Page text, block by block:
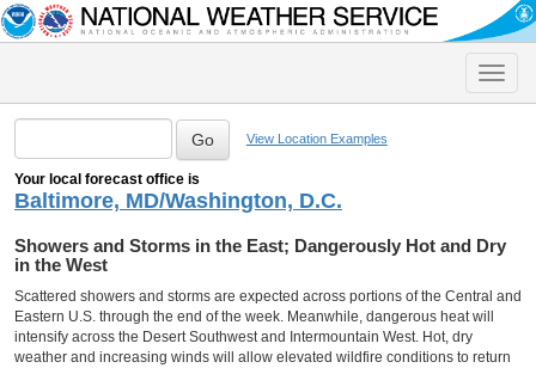
Toggle
View Location Examples
Your local forecast office is
Baltimore, MD/Washington, D.C.
Showers and Storms in the East; Dangerously Hot and Dry
in the West
Scattered showers and storms are expected across portions of the Central and
Eastern U.S. through the end of the week. Meanwhile, dangerous heat will
intensify across the Desert Southwest and Intermountain West. Hot, dry
weather and increasing winds will allow elevated wildfire conditions to return